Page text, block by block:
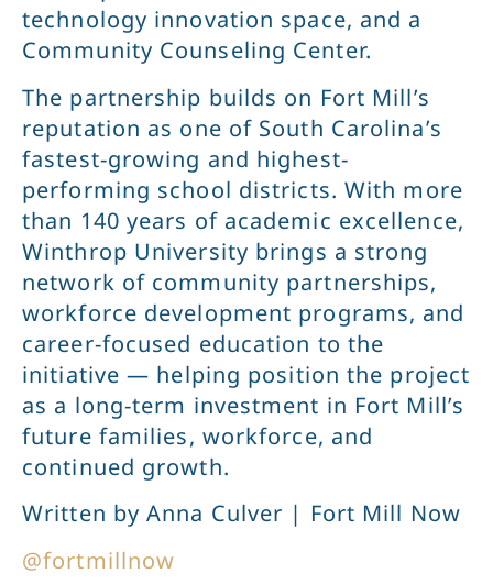
technology innovation space, and a
Community Counseling Center.
The partnership builds on Fort Mill’s
reputation as one of South Carolina’s
fastest-growing and highest-
performing school districts. With more
than 140 years of academic excellence,
Winthrop University brings a strong
network of community partnerships,
workforce development programs, and
career-focused education to the
initiative — helping position the project
as a long-term investment in Fort Mill’s
future families, workforce, and
continued growth.
Written by Anna Culver | Fort Mill Now
@fortmillnow